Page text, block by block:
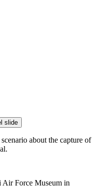
slide
about the capture of
Air Force Museum in